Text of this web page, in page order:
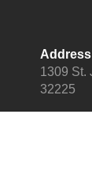
1309 St.
32225